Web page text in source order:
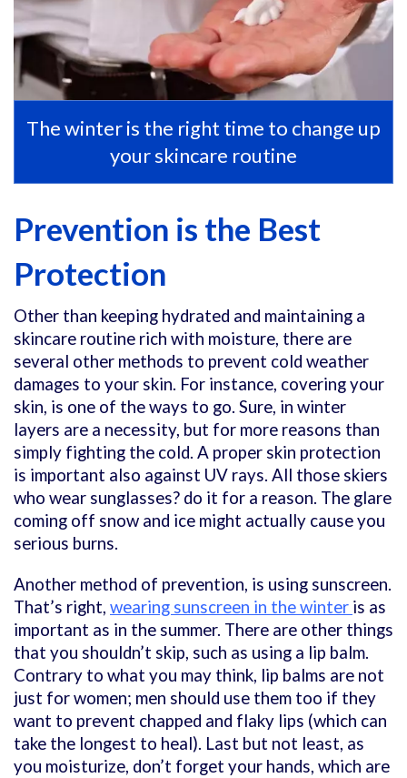
The winter is the right time to change up
your skincare routine
Prevention is the Best
Protection
Other than keeping hydrated and maintaining a
skincare routine rich with moisture, there are
several other methods to prevent cold weather
damages to your skin. For instance, covering your
skin, is one of the ways to go. Sure, in winter
layers are a necessity, but for more reasons than
simply fighting the cold. A proper skin protection
is important also against UV rays. All those skiers
who wear sunglasses? do it for a reason. The glare
coming off snow and ice might actually cause you
serious burns.
Another method of prevention, is using sunscreen.
That’s right, wearing sunscreen in the winter is as
important as in the summer. There are other things
that you shouldn’t skip, such as using a lip balm.
Contrary to what you may think, lip balms are not
just for women; men should use them too if they
want to prevent chapped and flaky lips (which can
take the longest to heal). Last but not least, as
you moisturize, don’t forget your hands, which are